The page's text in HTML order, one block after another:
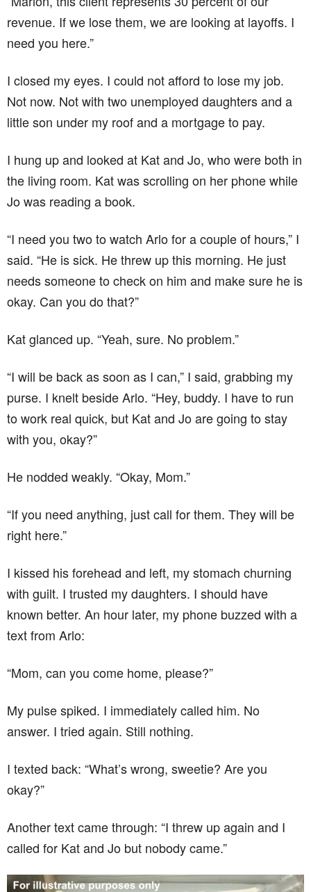
revenue. If we lose them, we are looking at layoffs. I
need you here.”
I closed my eyes. I could not afford to lose my job.
Not now. Not with two unemployed daughters and a
little son under my roof and a mortgage to pay.
I hung up and looked at Kat and Jo, who were both in
the living room. Kat was scrolling on her phone while
Jo was reading a book.
“I need you two to watch Arlo for a couple of hours,” I
said. “He is sick. He threw up this morning. He just
needs someone to check on him and make sure he is
okay. Can you do that?”
Kat glanced up. “Yeah, sure. No problem.”
“I will be back as soon as I can,” I said, grabbing my
purse. I knelt beside Arlo. “Hey, buddy. I have to run
to work real quick, but Kat and Jo are going to stay
with you, okay?”
He nodded weakly. “Okay, Mom.”
“If you need anything, just call for them. They will be
right here.”
I kissed his forehead and left, my stomach churning
with guilt. I trusted my daughters. I should have
known better. An hour later, my phone buzzed with a
text from Arlo:
“Mom, can you come home, please?”
My pulse spiked. I immediately called him. No
answer. I tried again. Still nothing.
I texted back: “What’s wrong, sweetie? Are you
okay?”
Another text came through: “I threw up again and I
called for Kat and Jo but nobody came.”